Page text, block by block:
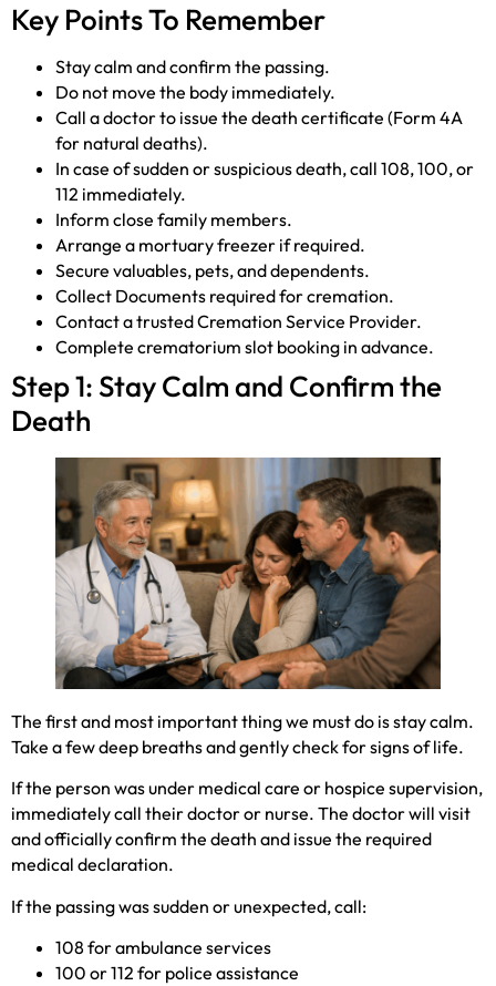
Key Points To Remember
Stay calm and confirm the passing.
Do not move the body immediately.
Call a doctor to issue the death certificate (Form 4A
for natural deaths).
In case of sudden or suspicious death, call 108, 100, or
112 immediately.
Inform close family members.
Arrange a mortuary freezer if required.
Secure valuables, pets, and dependents.
Collect Documents required for cremation.
Contact a trusted Cremation Service Provider.
Complete crematorium slot booking in advance.
Step 1: Stay Calm and Confirm the
Death
The first and most important thing we must do is stay calm.
Take a few deep breaths and gently check for signs of life.
If the person was under medical care or hospice supervision,
immediately call their doctor or nurse. The doctor will visit
and officially confirm the death and issue the required
medical declaration.
If the passing was sudden or unexpected, call:
108 for ambulance services
100 or 112 for police assistance